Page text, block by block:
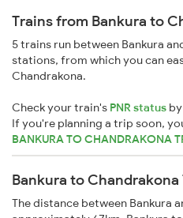
Trains from Bankura to
5 trains run between Bankura
stations, from which you can
Chandrakona.
Check your train's PNR status
If you're planning a trip soon,
BANKURA TO CHANDRAKONA
Bankura to
The distance between Bankura